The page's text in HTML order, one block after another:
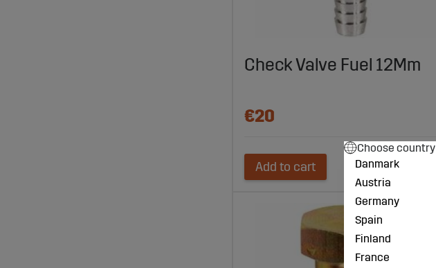
Check Valve Fuel 12Mm
€20
Add to cart
Choose country
Danmark
Austria
Germany
Spain
Finland
France